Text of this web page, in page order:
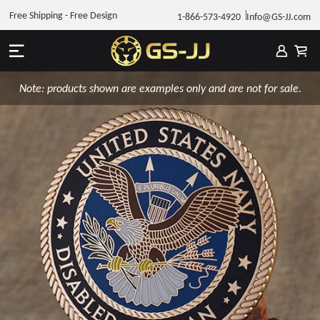
1-866-573-4920 Info@GS-JJ.com
Free Shipping - Free Design
Note: products shown are examples only and are not for sale.